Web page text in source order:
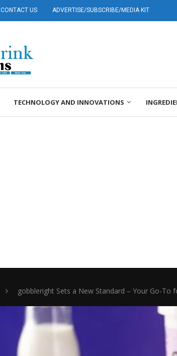
CONTACT US ADVERTISE/SUBSCRIBE/MEDIA KIT
TECHNOLOGY AND INNOVATIONS
gobbleright Sets a New Standard – Your Go-To